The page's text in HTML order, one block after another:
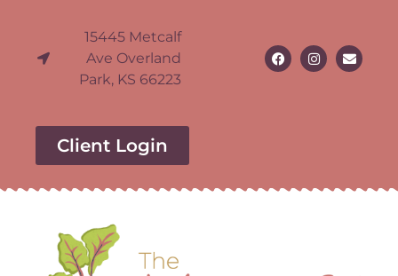
15445 Metcalf
Ave Overland
Park, KS 66223
Client Login